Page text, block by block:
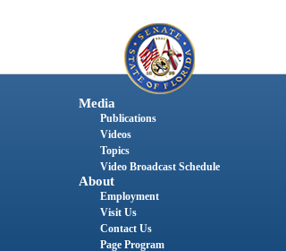
Media
Publications
Videos
Topics
Video Broadcast Schedule
About
Employment
Visit Us
Contact Us
Page Program